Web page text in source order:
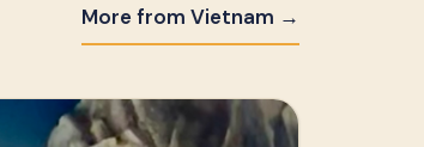
More from Vietnam →